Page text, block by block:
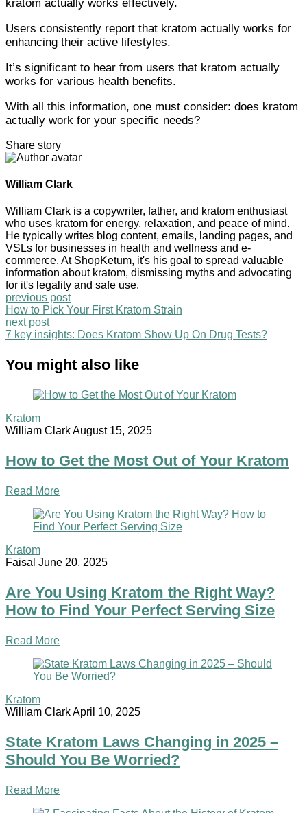
kratom actually works effectively.
Users consistently report that kratom actually works for
enhancing their active lifestyles.
It’s significant to hear from users that kratom actually
works for various health benefits.
With all this information, one must consider: does kratom
actually work for your specific needs?
Share story
William Clark
William Clark is a copywriter, father, and kratom enthusiast
who uses kratom for energy, relaxation, and peace of mind.
He typically writes blog content, emails, landing pages, and
VSLs for businesses in health and wellness and e-
commerce. At ShopKetum, it's his goal to spread valuable
information about kratom, dismissing myths and advocating
for it's legality and safe use.
previous post
How to Pick Your First Kratom Strain
next post
7 key insights: Does Kratom Show Up On Drug Tests?
You might also like
Kratom
William ClarkAugust 15, 2025
How to Get the Most Out of Your Kratom
Read More
Kratom
Faisal June 20, 2025
Are You Using Kratom the Right Way?
How to Find Your Perfect Serving Size
Read More
Kratom
William ClarkApril 10, 2025
State Kratom Laws Changing in 2025 –
Should You Be Worried?
Read More